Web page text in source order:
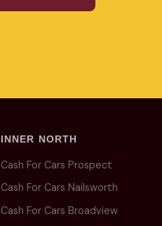
INNER NORTH
Cash For Cars Prospect
Cash For Cars Nailsworth
Cash For Cars Broadview